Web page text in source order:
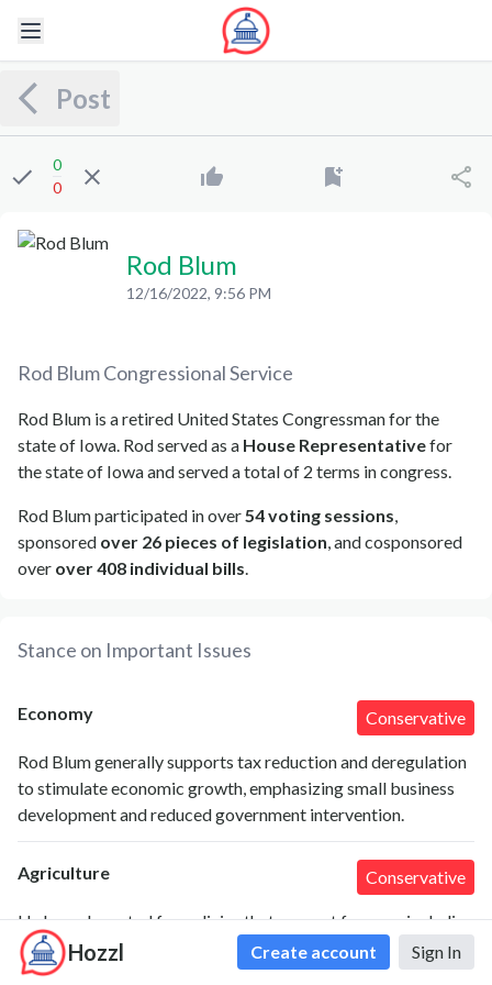
Hozzl Create account Sign In
Post
0
0
Rod Blum
12/16/2022, 9:56 PM
Rod BlumCongressional Service
Rod Blum is a retired United States Congressman for the
state of Iowa. Rod served as a House Representativefor
the state of Iowa and served a total of 2 terms in congress.
Rod Blum participated in over54 voting sessions,
sponsored over 26 pieces of legislation, and cosponsored
over over 408 individual bills.
Stance on Important Issues
Economy Conservative
Rod Blum generally supports tax reduction and deregulation
to stimulate economic growth, emphasizing small business
development and reduced government intervention.
Agriculture Conservative
He has advocated for policies that support farmers, including
reducing regulatory burdens and supporting free trade
agreements to expand agricultural markets.